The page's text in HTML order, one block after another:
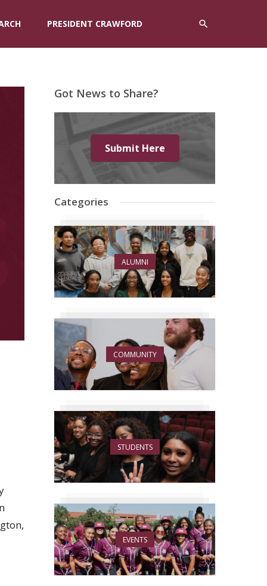
PRESIDENT CRAWFORD
Got News to Share?
Submit Here
Categories
ALUMNI
COMMUNITY
STUDENTS
EVENTS